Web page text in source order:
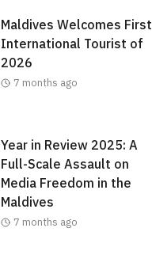
Maldives Welcomes First
International Tourist of
2026
7 months ago
Year in Review 2025: A
Full-Scale Assault on
Media Freedom in the
Maldives
7 months ago